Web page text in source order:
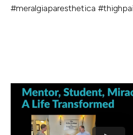
#meralgiaparesthetica